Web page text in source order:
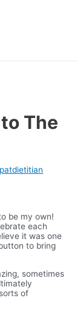
The
be my own!
each
it was one
to bring
sometimes
of